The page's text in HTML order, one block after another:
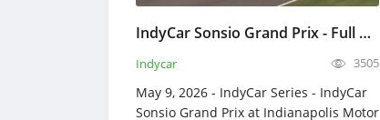
IndyCar Sonsio Grand Prix - Full Race Replay - May 9, 2026
Indycar 3505
May 9, 2026 - IndyCar Series - IndyCar
Sonsio Grand Prix at Indianapolis Motor